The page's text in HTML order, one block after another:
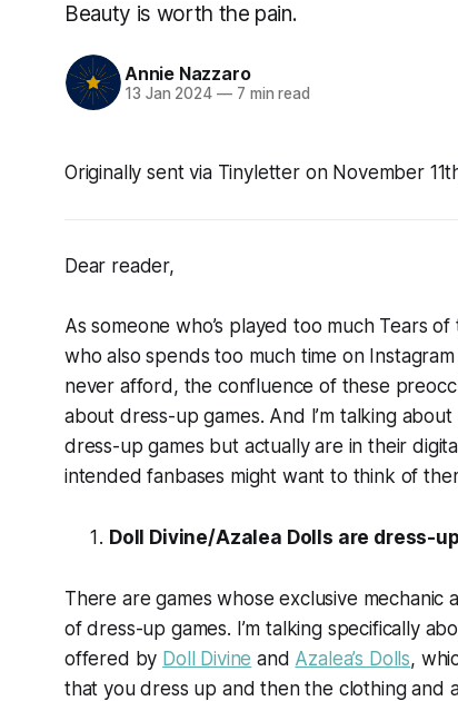
Beauty is worth the pain.
Annie Nazzaro
13 Jan 2024 —7 min read
Originally sent via Tinyletter on November
Dear reader,
As someone who’s played too much Tears
who also spends too much time on
never afford, the confluence of these
about dress-up games. And I’m talking
dress-up games but actually are in their
intended fanbases might want to think of
Doll Divine/Azalea Dolls are dress-
There are games whose exclusive
of dress-up games. I’m talking specifically
offered by Doll Divine and Azalea’s Dolls,
that you dress up and then the clothing and